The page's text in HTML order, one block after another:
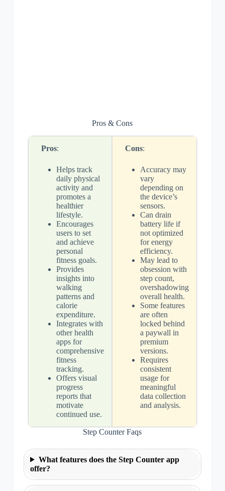
Pros & Cons
Pros:
Helps track
daily physical
activity and
promotes a
healthier
lifestyle.
Encourages
users to set
and achieve
personal
fitness goals.
Provides
insights into
walking
patterns and
calorie
expenditure.
Integrates with
other health
apps for
comprehensive
fitness
tracking.
Offers visual
progress
reports that
motivate
continued use.
Cons:
Accuracy may
vary
depending on
the device’s
sensors.
Can drain
battery life if
not optimized
for energy
efficiency.
May lead to
obsession with
step count,
overshadowing
overall health.
Some features
are often
locked behind
a paywall in
premium
versions.
Requires
consistent
usage for
meaningful
data collection
and analysis.
Step Counter Faqs
What features does the Step Counter app
offer?